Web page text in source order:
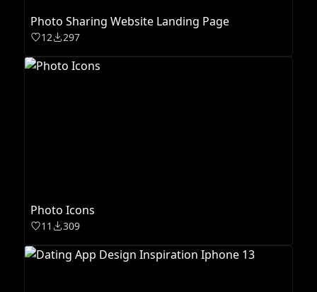
Photo Sharing Website Landing Page
12 297
Photo Icons
11 309